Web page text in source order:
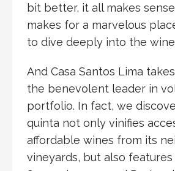
bit better, it all makes
makes for a marvelous
to dive deeply into the
And Casa Santos Lima
the benevolent leader in
portfolio. In fact, we
quinta not only vinifies
affordable wines from its
vineyards, but also